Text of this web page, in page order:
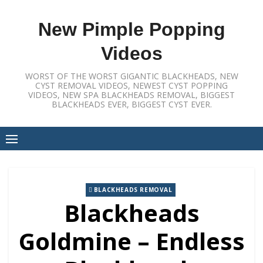
New Pimple Popping
Videos
WORST OF THE WORST GIGANTIC BLACKHEADS, NEW
CYST REMOVAL VIDEOS, NEWEST CYST POPPING
VIDEOS, NEW SPA BLACKHEADS REMOVAL, BIGGEST
BLACKHEADS EVER, BIGGEST CYST EVER.
BLACKHEADS REMOVAL
Blackheads
Goldmine – Endless